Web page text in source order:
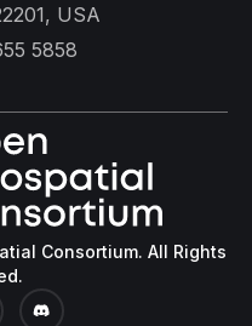
USA
5858
Consortium. All Rights